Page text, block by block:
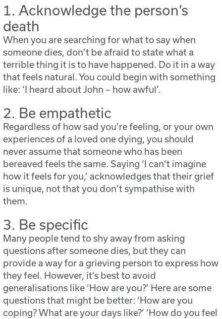
1. Acknowledge the person’s
death
When you are searching for what to say when
someone dies, don’t be afraid to state what a
terrible thing it is to have happened. Do it in a way
that feels natural. You could begin with something
like: ‘I heard about John – how awful’.
2. Be empathetic
Regardless of how sad you’re feeling, or your own
experiences of a loved one dying, you should
never assume that someone who has been
bereaved feels the same. Saying ‘I can’t imagine
how it feels for you,’ acknowledges that their grief
is unique, not that you don’t sympathise with
them.
3. Be specific
Many people tend to shy away from asking
questions after someone dies, but they can
provide a way for a grieving person to express how
they feel. However, it’s best to avoid
generalisations like ‘How are you?’ Here are some
questions that might be better: ‘How are you
coping? What are your days like?’ ‘How do you feel